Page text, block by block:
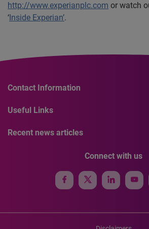
http://www.experianplc.com or watch
‘Inside Experian’.
Contact Information
Useful Links
Recent news articles
Connect with us